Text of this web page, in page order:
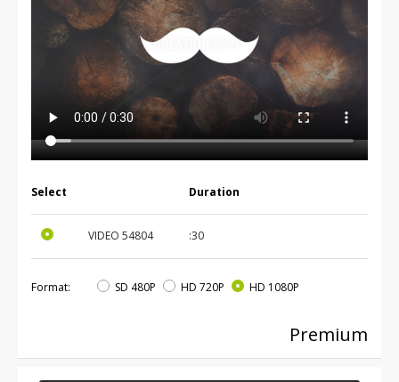
Select Duration
VIDEO 54804 :30
Format: SD 480P HD 720P HD 1080P
Premium